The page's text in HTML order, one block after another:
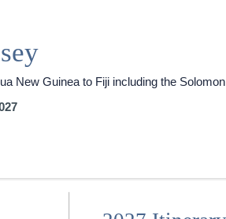
New Guinea to Fiji including the